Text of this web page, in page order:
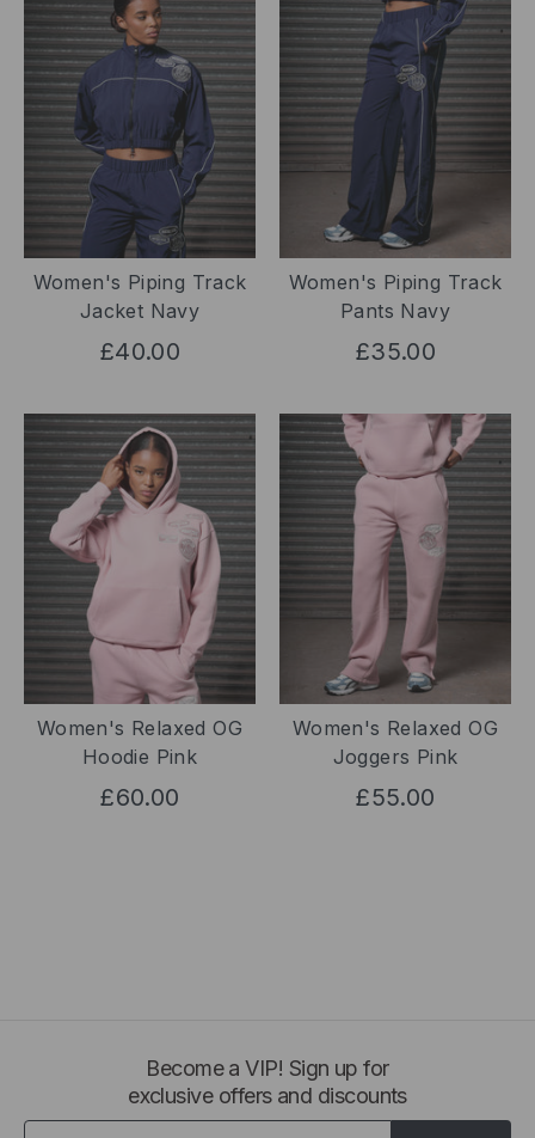
Women's Piping Track
Jacket Navy
£40.00
Women's Piping Track
Pants Navy
£35.00
Women's Relaxed OG
Hoodie Pink
£60.00
Women's Relaxed OG
Joggers Pink
£55.00
Become a VIP! Sign up for
exclusive offers and discounts